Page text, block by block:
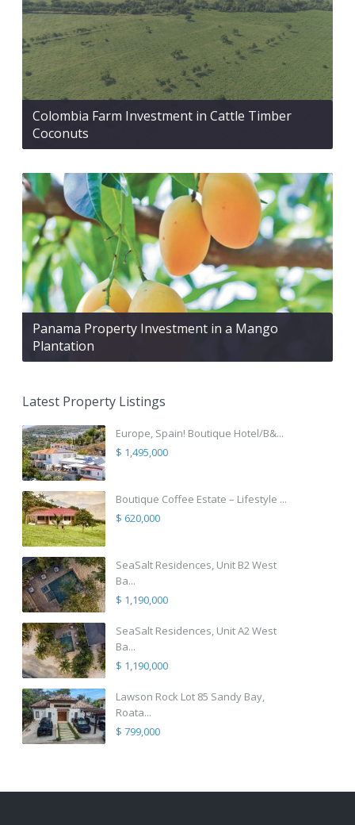
Colombia Farm Investment in Cattle Timber
Coconuts
Panama Property Investment in a Mango
Plantation
Latest Property Listings
Europe, Spain! Boutique Hotel/B&...
$ 1,495,000
Boutique Coffee Estate – Lifestyle ...
$ 620,000
SeaSalt Residences, Unit B2 West
Ba...
$ 1,190,000
SeaSalt Residences, Unit A2 West
Ba...
$ 1,190,000
Lawson Rock Lot 85 Sandy Bay,
Roata...
$ 799,000